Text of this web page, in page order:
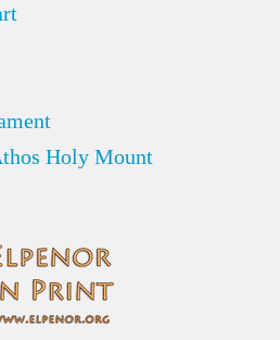
Holy Mount